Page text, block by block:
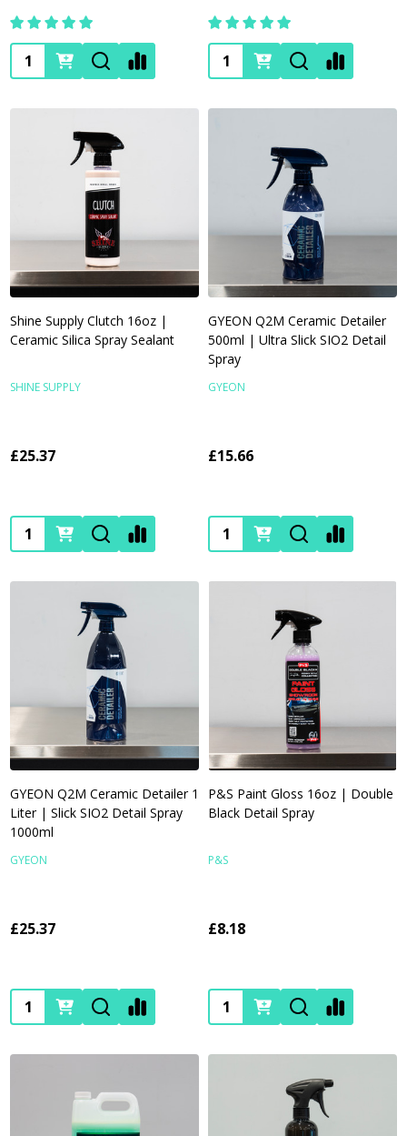
Quantity: Quantity:
Shine Supply Clutch 16oz |
Ceramic Silica Spray Sealant
SHINE SUPPLY
£25.37
Quantity:
GYEON Q2M Ceramic Detailer
500ml | Ultra Slick SIO2 Detail
Spray
GYEON
£15.66
Quantity:
GYEON Q2M Ceramic Detailer 1
Liter | Slick SIO2 Detail Spray
1000ml
GYEON
£25.37
Quantity:
P&S Paint Gloss 16oz | Double
Black Detail Spray
P&S
£8.18
Quantity: